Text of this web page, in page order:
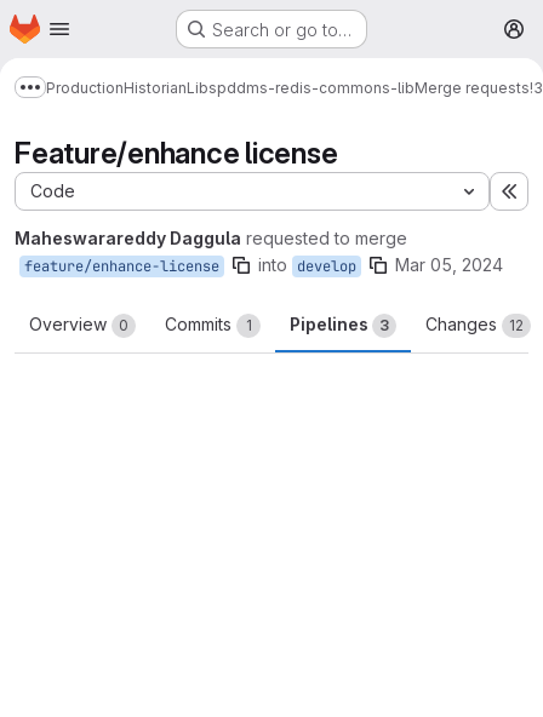
Skip to main content
Homepage Search or go to…
Show more breadcrumbs
ProductionHistorianLibspddms-redis-commons-libMerge requests!3
Feature/enhance license
Code
Maheswarareddy Daggula requested to merge
feature/enhance-license into develop Mar 05, 2024
Overview 0 Commits 1 Pipelines 3 Changes 12